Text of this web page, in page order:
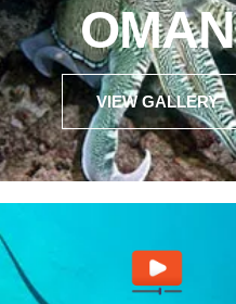
OMAN
VIEW GALLERY